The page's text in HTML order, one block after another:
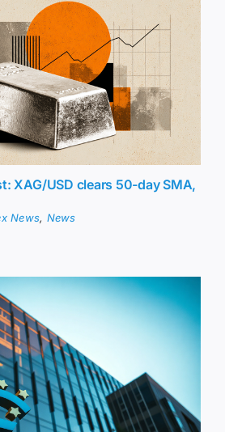
XAG/USD clears 50-day SMA,
News, News